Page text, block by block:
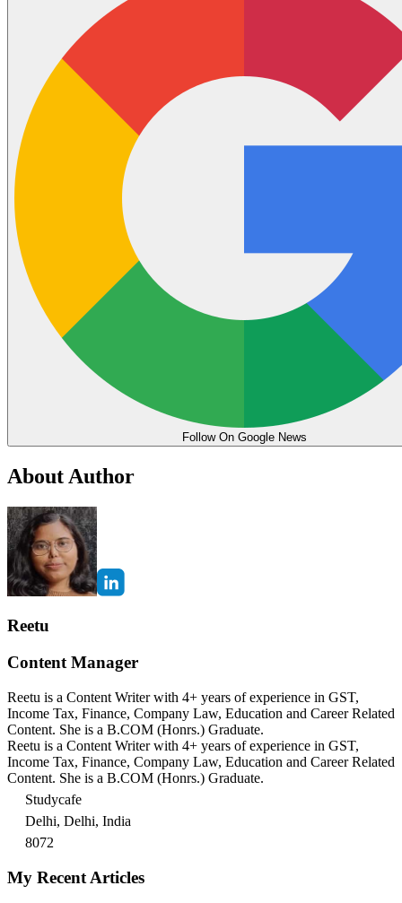
Follow On Google News
About Author
Reetu
Content Manager
Reetu is a Content Writer with 4+ years of experience in GST,
Income Tax, Finance, Company Law, Education and Career Related
Content. She is a B.COM (Honrs.) Graduate.
Reetu is a Content Writer with 4+ years of experience in GST,
Income Tax, Finance, Company Law, Education and Career Related
Content. She is a B.COM (Honrs.) Graduate.
Studycafe
Delhi, Delhi, India
8072
My Recent Articles